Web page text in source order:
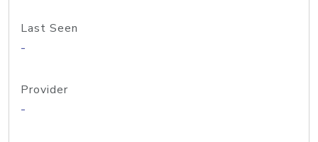
Last Seen
-
Provider
-